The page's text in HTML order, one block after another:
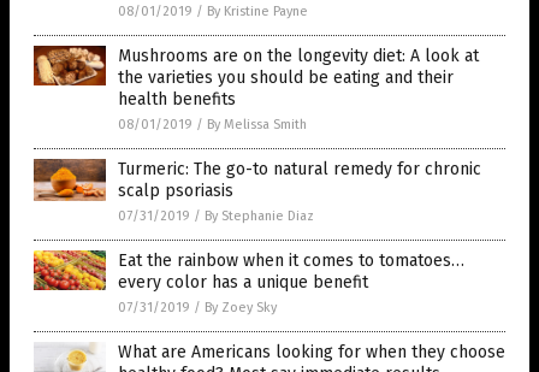
08/01/2019 / By Kristine Payne
Mushrooms are on the longevity diet: A look at
the varieties you should be eating and their
health benefits
08/01/2019 / By Melissa Smith
Turmeric: The go-to natural remedy for chronic
scalp psoriasis
07/31/2019 / By Stephanie Diaz
Eat the rainbow when it comes to tomatoes…
every color has a unique benefit
07/31/2019 / By Zoey Sky
What are Americans looking for when they choose